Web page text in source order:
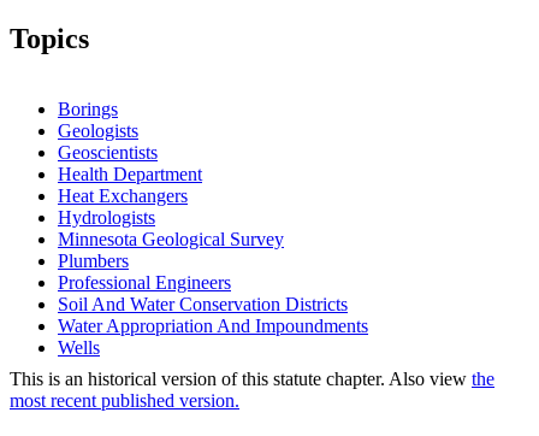
1994 Subd. 1 Amended
Topics
Borings
Geologists
Geoscientists
Health Department
Heat Exchangers
Hydrologists
Minnesota Geological Survey
Plumbers
Professional Engineers
Soil And Water Conservation Districts
Water Appropriation And Impoundments
Wells
This is an historical version of this statute chapter. Also view the
most recent published version.